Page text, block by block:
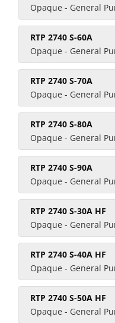
Opaque - General
RTP 2740 S-60A
Opaque - General
RTP 2740 S-70A
Opaque - General
RTP 2740 S-80A
Opaque - General
RTP 2740 S-90A
Opaque - General
RTP 2740 S-30A HF
Opaque - General
RTP 2740 S-40A HF
Opaque - General
RTP 2740 S-50A HF
Opaque - General